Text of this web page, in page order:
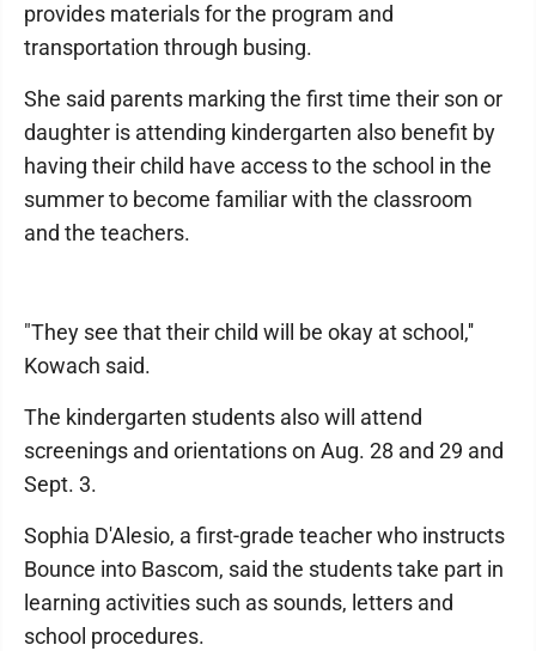
provides materials for the program and
transportation through busing.
She said parents marking the first time their son or
daughter is attending kindergarten also benefit by
having their child have access to the school in the
summer to become familiar with the classroom
and the teachers.
"They see that their child will be okay at school,''
Kowach said.
The kindergarten students also will attend
screenings and orientations on Aug. 28 and 29 and
Sept. 3.
Sophia D'Alesio, a first-grade teacher who instructs
Bounce into Bascom, said the students take part in
learning activities such as sounds, letters and
school procedures.